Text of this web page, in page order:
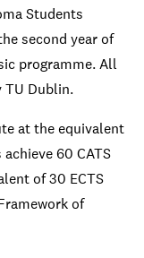
Students
second year of
programme. All
TU Dublin.
at the equivalent
60 CATS
of 30 ECTS
of